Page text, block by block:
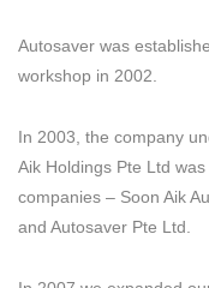
Autosaver was
workshop in 2002.
In 2003, the company
Aik Holdings Pte Ltd
companies – Soon Aik
and Autosaver Pte Ltd.